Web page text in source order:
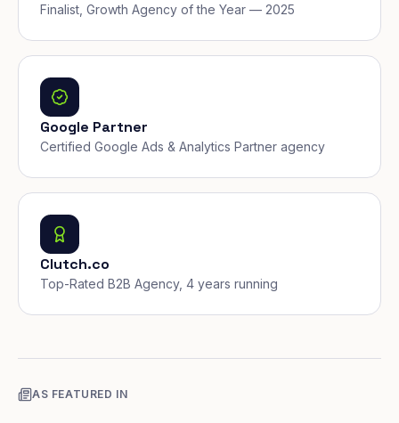
Finalist, Growth Agency of the Year — 2025
Google Partner
Certified Google Ads & Analytics Partner agency
Clutch.co
Top-Rated B2B Agency, 4 years running
AS FEATURED IN